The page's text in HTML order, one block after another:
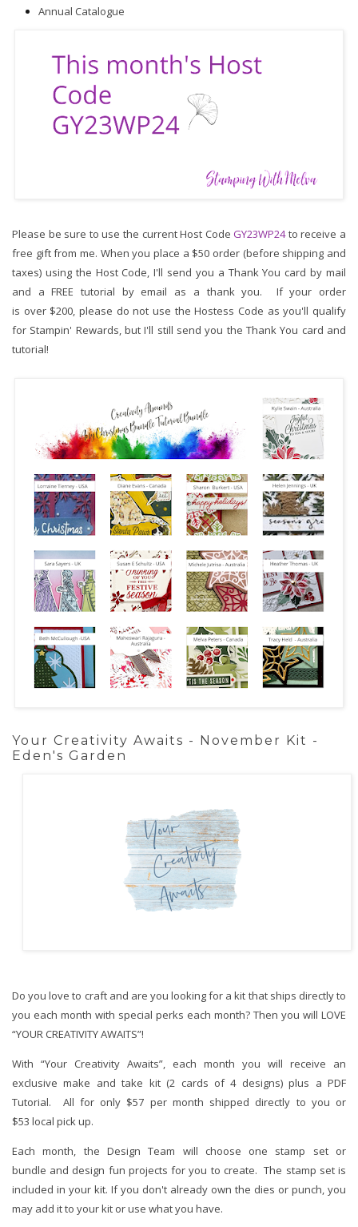
Annual Catalogue
Please be sure to use the current Host Code GY23WP24 to receive a
free gift from me. When you place a $50 order (before shipping and
taxes) using the Host Code, I'll send you a Thank You card by mail
and a FREE tutorial by email as a thank you.  If your order
is over $200, please do not use the Hostess Code as you'll qualify
for Stampin' Rewards, but I'll still send you the Thank You card and
tutorial!
Your Creativity Awaits - November Kit -
Eden's Garden
Do you love to craft and are you looking for a kit that ships directly to
you each month with special perks each month? Then you will LOVE
“YOUR CREATIVITY AWAITS”!
With “Your Creativity Awaits”, each month you will receive an
exclusive make and take kit (2 cards of 4 designs) plus a PDF
Tutorial. All for only $57 per month shipped directly to you or
$53 local pick up.
Each month, the Design Team will choose one stamp set or
bundle and design fun projects for you to create. The stamp set is
included in your kit. If you don't already own the dies or punch, you
may add it to your kit or use what you have.